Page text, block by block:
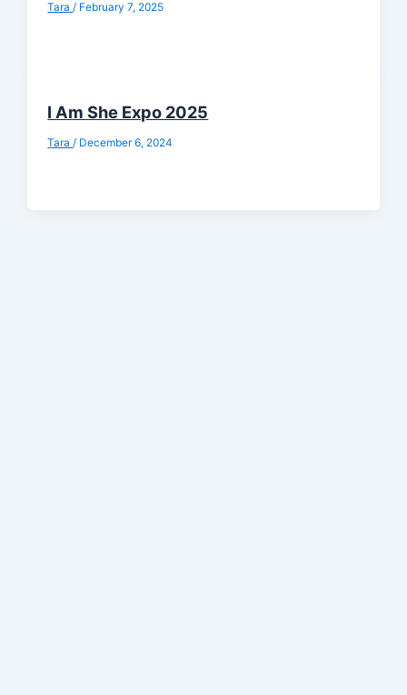
Tara/ February 7, 2025
I Am She Expo 2025
Tara / December 6, 2024